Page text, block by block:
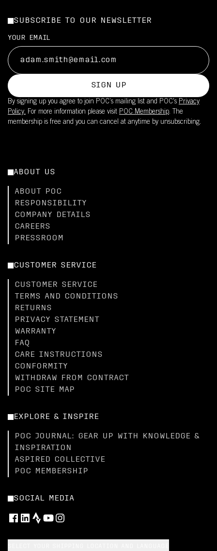
SUBSCRIBE TO OUR NEWSLETTER
YOUR EMAIL
SIGN UP
By signing up you agree to join POC’s mailing list and POC's Privacy
Policy. For more information please visit POC Membership. The
membership is free and you can cancel at anytime by unsubscribing.
ABOUT US
ABOUT POC
RESPONSIBILITY
COMPANY DETAILS
CAREERS
PRESSROOM
CUSTOMER SERVICE
CUSTOMER SERVICE
TERMS AND CONDITIONS
RETURNS
PRIVACY STATEMENT
WARRANTY
FAQ
CARE INSTRUCTIONS
CONFORMITY
WITHDRAW FROM CONTRACT
POC SITE MAP
EXPLORE & INSPIRE
POC JOURNAL: GEAR UP WITH KNOWLEDGE &
INSPIRATION
ASPIRED COLLECTIVE
POC MEMBERSHIP
SOCIAL MEDIA